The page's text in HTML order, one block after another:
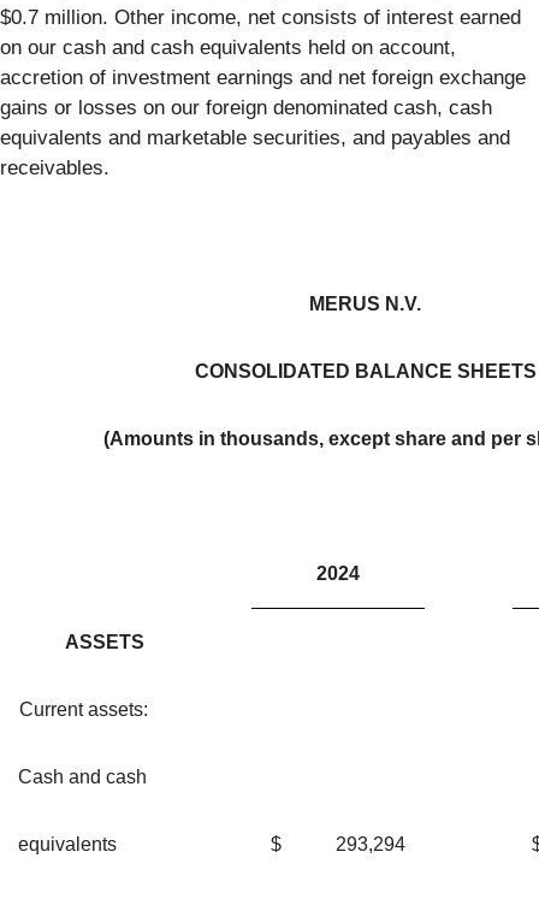
$0.7 million. Other income, net consists of interest earned
on our cash and cash equivalents held on account,
accretion of investment earnings and net foreign exchange
gains or losses on our foreign denominated cash, cash
equivalents and marketable securities, and payables and
receivables.
MERUS N.V.
CONSOLIDATED BALANCE SHEETS
(Amounts in thousands, except share and per
2024
ASSETS
Current assets:
Cash and cash
equivalents $ 293,294